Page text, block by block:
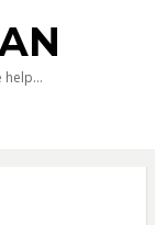
help…